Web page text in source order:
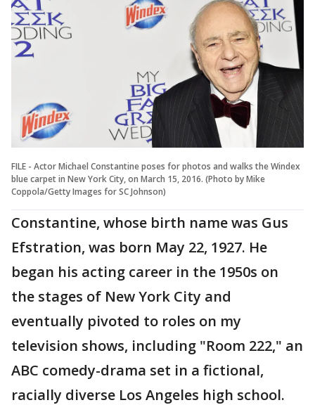
FILE - Actor Michael Constantine poses for photos and walks the Windex
blue carpet in New York City, on March 15, 2016. (Photo by Mike
Coppola/Getty Images for SC Johnson)
Constantine, whose birth name was Gus
Efstration, was born May 22, 1927. He
began his acting career in the 1950s on
the stages of New York City and
eventually pivoted to roles on my
television shows, including "Room 222," an
ABC comedy-drama set in a fictional,
racially diverse Los Angeles high school.